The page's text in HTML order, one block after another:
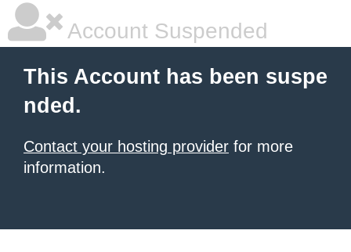
Account Suspended
This Account has been suspe
nded.
Contact your hosting provider for more
information.